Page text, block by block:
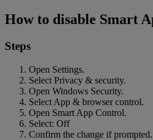
How to disable Smart
Steps
Open Settings.
Select Privacy & security.
Open Windows Security.
Select App & browser control.
Open Smart App Control.
Select: Off
Confirm the change if prompted.